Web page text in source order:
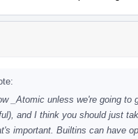
_Atomic unless we're going
and I think you should just
important. Builtins can have